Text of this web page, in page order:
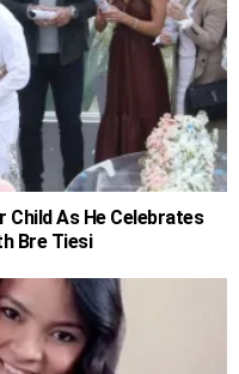
Child As He Celebrates
Bre Tiesi